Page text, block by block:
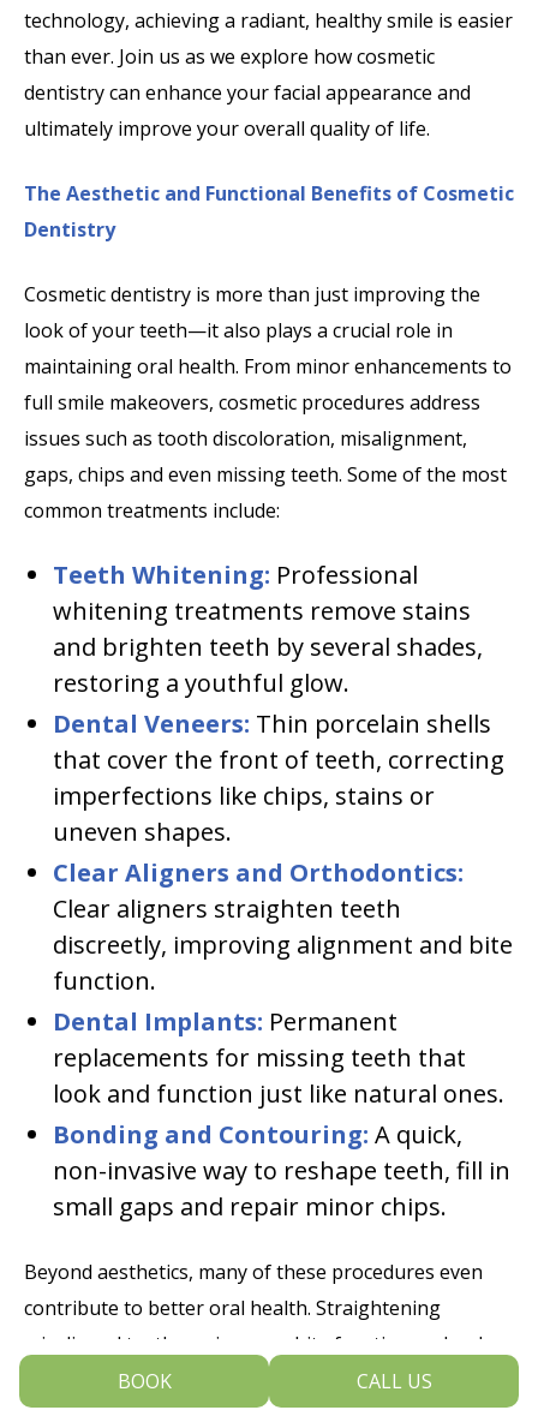
technology, achieving a radiant, healthy smile is easier
than ever. Join us as we explore how cosmetic
dentistry can enhance your facial appearance and
ultimately improve your overall quality of life.
The Aesthetic and Functional Benefits of Cosmetic
Dentistry
Cosmetic dentistry is more than just improving the
look of your teeth—it also plays a crucial role in
maintaining oral health. From minor enhancements to
full smile makeovers, cosmetic procedures address
issues such as tooth discoloration, misalignment,
gaps, chips and even missing teeth. Some of the most
common treatments include:
Teeth Whitening: Professional
whitening treatments remove stains
and brighten teeth by several shades,
restoring a youthful glow.
Dental Veneers: Thin porcelain shells
that cover the front of teeth, correcting
imperfections like chips, stains or
uneven shapes.
Clear Aligners and Orthodontics:
Clear aligners straighten teeth
discreetly, improving alignment and bite
function.
Dental Implants: Permanent
replacements for missing teeth that
look and function just like natural ones.
Bonding and Contouring: A quick,
non-invasive way to reshape teeth, fill in
small gaps and repair minor chips.
Beyond aesthetics, many of these procedures even
contribute to better oral health. Straightening
misaligned teeth can improve bite function and reduce
wear, while veneers and bonding can strengthen
weakened enamel. Dental implants help maintain
BOOK CALL US